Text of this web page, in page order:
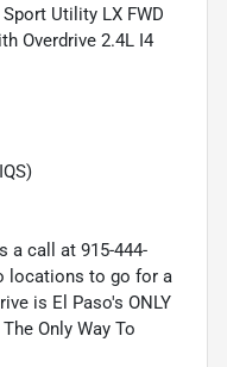
Utility LX FWD
Overdrive 2.4L I4
a call at 915-444-
locations to go for a
is El Paso's ONLY
Only Way To